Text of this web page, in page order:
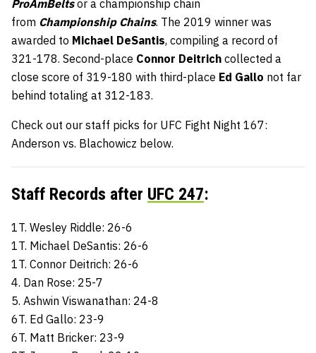
ProAmBelts or a championship chain
from Championship Chains. The 2019 winner was
awarded to Michael DeSantis, compiling a record of
321-178. Second-place Connor Deitrich collected a
close score of 319-180 with third-place Ed Gallo not far
behind totaling at 312-183.
Check out our staff picks for UFC Fight Night 167:
Anderson vs. Blachowicz below.
Staff Records after UFC 247:
1T. Wesley Riddle: 26-6
1T. Michael DeSantis: 26-6
1T. Connor Deitrich: 26-6
4. Dan Rose: 25-7
5. Ashwin Viswanathan: 24-8
6T. Ed Gallo: 23-9
6T. Matt Bricker: 23-9